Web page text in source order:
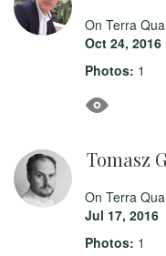
On Terra
Oct 24, 2016
Photos: 1
Tomasz
On Terra
Jul 17, 2016
Photos: 1